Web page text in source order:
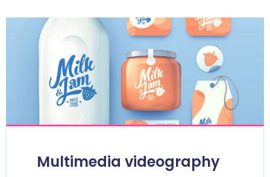
Multimedia videography